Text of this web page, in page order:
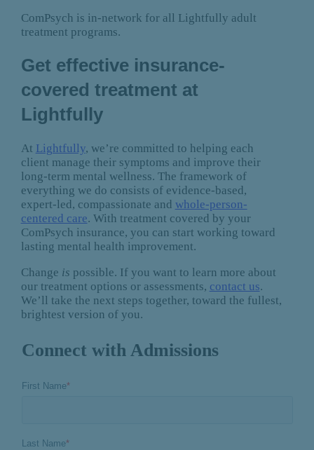
ComPsych is in-network for all Lightfully adult
treatment programs.
Get effective insurance-
covered treatment at
Lightfully
At Lightfully, we’re committed to helping each
client manage their symptoms and improve their
long-term mental wellness. The framework of
everything we do consists of evidence-based,
expert-led, compassionate and whole-person-
centered care. With treatment covered by your
ComPsych insurance, you can start working toward
lasting mental health improvement.
Change is possible. If you want to learn more about
our treatment options or assessments, contact us.
We’ll take the next steps together, toward the fullest,
brightest version of you.
Connect with Admissions